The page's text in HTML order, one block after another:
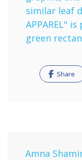
Share
Amna